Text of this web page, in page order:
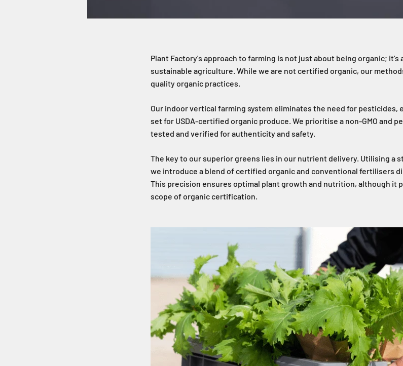
Plant Factory's approach to farming is not just about being organic;
sustainable agriculture. While we are not certified organic, our
quality organic practices.
Our indoor vertical farming system eliminates the need for
set for USDA-certified organic produce. We prioritise a non-GMO and
tested and verified for authenticity and safety.
The key to our superior greens lies in our nutrient delivery. Utilising a
we introduce a blend of certified organic and conventional fertilisers
This precision ensures optimal plant growth and nutrition, although it
scope of organic certification.